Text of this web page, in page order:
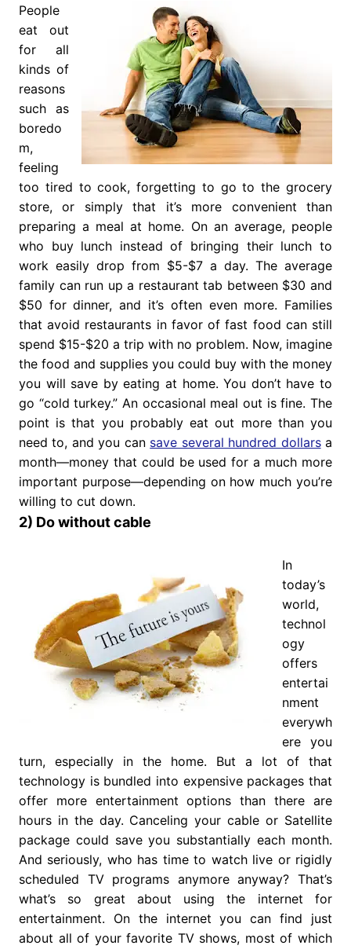
People
eat out
for all
kinds of
reasons
such as
boredo
m,
feeling
too tired to cook, forgetting to go to the grocery
store, or simply that it’s more convenient than
preparing a meal at home. On an average, people
who buy lunch instead of bringing their lunch to
work easily drop from $5-$7 a day. The average
family can run up a restaurant tab between $30 and
$50 for dinner, and it’s often even more. Families
that avoid restaurants in favor of fast food can still
spend $15-$20 a trip with no problem. Now, imagine
the food and supplies you could buy with the money
you will save by eating at home. You don’t have to
go “cold turkey.” An occasional meal out is fine. The
point is that you probably eat out more than you
need to, and you can save several hundred dollarsa
month—money that could be used for a much more
important purpose—depending on how much you’re
willing to cut down.
2) Do without cable
In
today’s
world,
technol
ogy
offers
entertai
nment
everywh
ere you
turn, especially in the home. But a lot of that
technology is bundled into expensive packages that
offer more entertainment options than there are
hours in the day. Canceling your cable or Satellite
package could save you substantially each month.
And seriously, who has time to watch live or rigidly
scheduled TV programs anymore anyway? That’s
what’s so great about using the internet for
entertainment. On the internet you can find just
about all of your favorite TV shows, most of which